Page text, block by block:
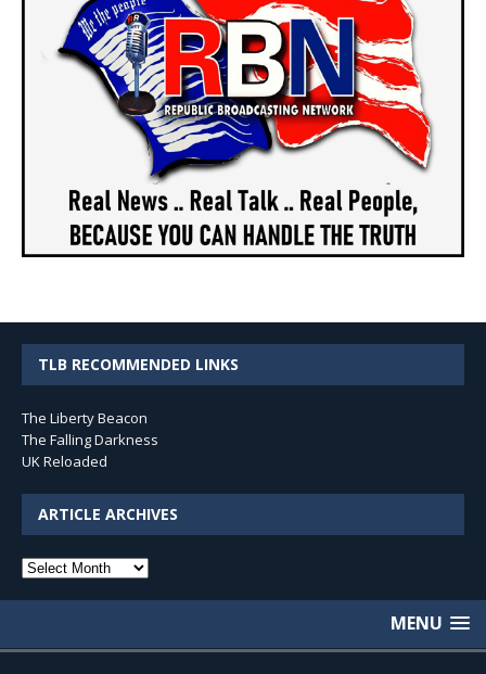
TLB RECOMMENDED LINKS
The Liberty Beacon
The Falling Darkness
UK Reloaded
ARTICLE ARCHIVES
Article
MENU